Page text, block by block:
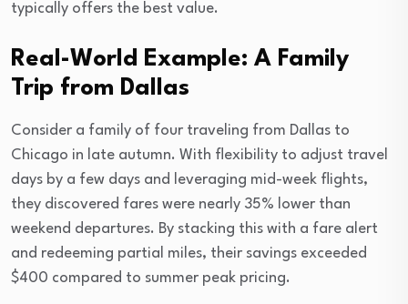
typically offers the best value.
Real-World Example: A Family
Trip from Dallas
Consider a family of four traveling from Dallas to
Chicago in late autumn. With flexibility to adjust travel
days by a few days and leveraging mid-week flights,
they discovered fares were nearly 35% lower than
weekend departures. By stacking this with a fare alert
and redeeming partial miles, their savings exceeded
$400 compared to summer peak pricing.